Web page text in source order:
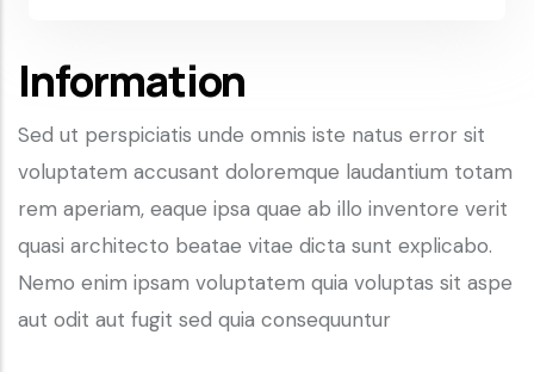
Information
Sed ut perspiciatis unde omnis iste natus error sit
voluptatem accusant doloremque laudantium totam
rem aperiam, eaque ipsa quae ab illo inventore verit
quasi architecto beatae vitae dicta sunt explicabo.
Nemo enim ipsam voluptatem quia voluptas sit aspe
aut odit aut fugit sed quia consequuntur